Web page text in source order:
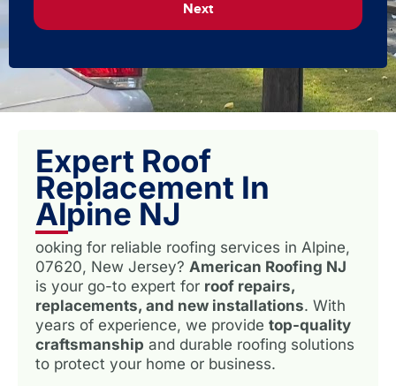
Next
Expert Roof
Replacement In
Alpine NJ
ooking for reliable roofing services in Alpine,
07620, New Jersey? American Roofing NJ
is your go-to expert for roof repairs,
replacements, and new installations. With
years of experience, we provide top-quality
craftsmanship and durable roofing solutions
to protect your home or business.